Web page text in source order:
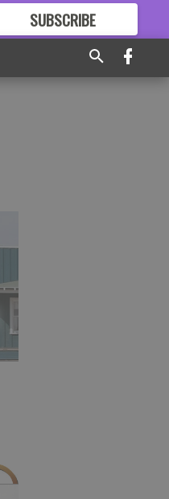
SUBSCRIBE
GREAT CONTENT